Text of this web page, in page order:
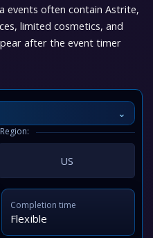
events often contain Astrite,
limited cosmetics, and
after the event timer
⌄
US
Completion time
Flexible